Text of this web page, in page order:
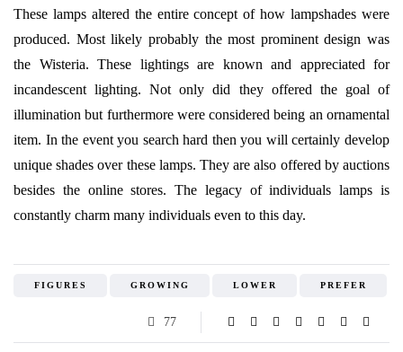
These lamps altered the entire concept of how lampshades were
produced. Most likely probably the most prominent design was
the Wisteria. These lightings are known and appreciated for
incandescent lighting. Not only did they offered the goal of
illumination but furthermore were considered being an ornamental
item. In the event you search hard then you will certainly develop
unique shades over these lamps. They are also offered by auctions
besides the online stores. The legacy of individuals lamps is
constantly charm many individuals even to this day.
FIGURES GROWING LOWER PREFER
77